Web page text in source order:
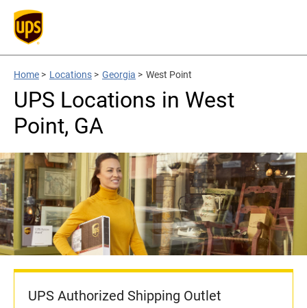
Home > Locations > Georgia > West Point
UPS Locations in West
Point, GA
UPS Authorized Shipping Outlet